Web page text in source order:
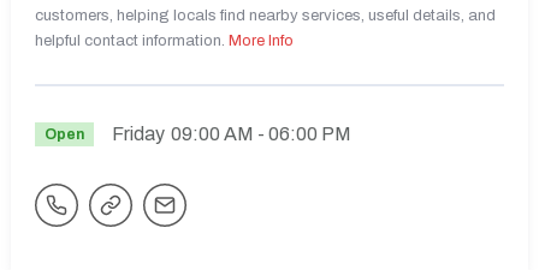
customers, helping locals find nearby services, useful details, and
helpful contact information. More Info
Open Friday 09:00 AM - 06:00 PM